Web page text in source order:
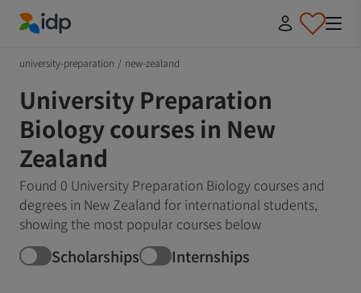
university-preparation / new-zealand
University Preparation
Biology courses in New
Zealand
Found 0 University Preparation Biology courses and
degrees in New Zealand for international students,
showing the most popular courses below
Scholarships Internships